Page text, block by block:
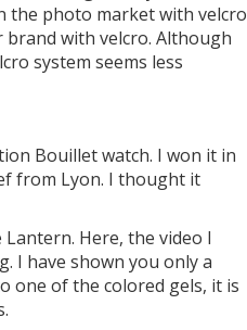
the photo market with velcro
with velcro. Although
system seems less
Bouillet watch. I won it in
from Lyon. I thought it
Here, the video I
I have shown you only a
one of the colored gels, it is